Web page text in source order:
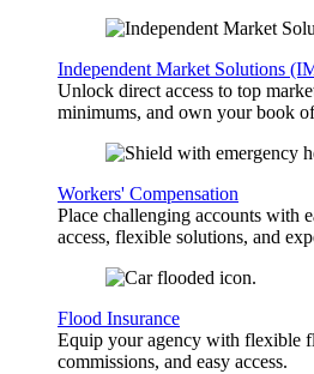
Independent Market Solutions
Unlock direct access to top
minimums, and own your book
Workers' Compensation
Place challenging accounts with
access, flexible solutions, and
Flood Insurance
Equip your agency with flexible
commissions, and easy access.